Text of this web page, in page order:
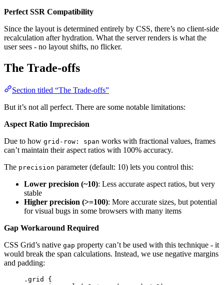
Perfect SSR Compatibility
Since the layout is determined entirely by CSS, there’s no client-side
recalculation after hydration. What the server renders is what the
user sees - no layout shifts, no flicker.
The Trade-offs
Section titled “The Trade-offs”
But it’s not all perfect. There are some notable limitations:
Aspect Ratio Imprecision
Due to how grid-row: span works with fractional values, frames
can’t maintain their aspect ratios with 100% accuracy.
The precision parameter (default: 10) lets you control this:
Lower precision (~10): Less accurate aspect ratios, but very
stable
Higher precision (>=100): More accurate sizes, but potential
for visual bugs in some browsers with many items
Gap Workaround Required
CSS Grid’s native gap property can’t be used with this technique - it
would break the span calculations. Instead, we use negative margins
and padding:
.grid
{